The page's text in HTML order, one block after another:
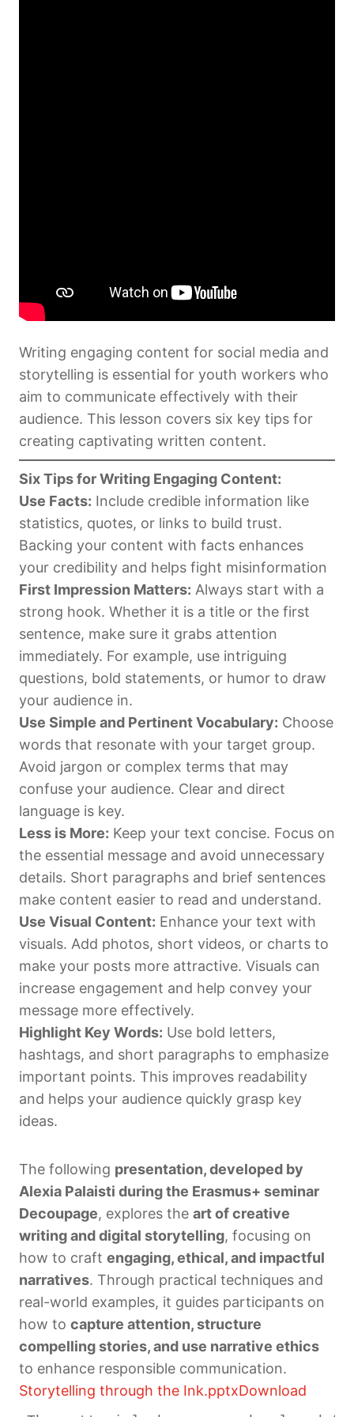
Writing engaging content for social media and
storytelling is essential for youth workers who
aim to communicate effectively with their
audience. This lesson covers six key tips for
creating captivating written content.
Six Tips for Writing Engaging Content:
Use Facts: Include credible information like
statistics, quotes, or links to build trust.
Backing your content with facts enhances
your credibility and helps fight misinformation
First Impression Matters: Always start with a
strong hook. Whether it is a title or the first
sentence, make sure it grabs attention
immediately. For example, use intriguing
questions, bold statements, or humor to draw
your audience in.
Use Simple and Pertinent Vocabulary: Choose
words that resonate with your target group.
Avoid jargon or complex terms that may
confuse your audience. Clear and direct
language is key.
Less is More: Keep your text concise. Focus on
the essential message and avoid unnecessary
details. Short paragraphs and brief sentences
make content easier to read and understand.
Use Visual Content: Enhance your text with
visuals. Add photos, short videos, or charts to
make your posts more attractive. Visuals can
increase engagement and help convey your
message more effectively.
Highlight Key Words: Use bold letters,
hashtags, and short paragraphs to emphasize
important points. This improves readability
and helps your audience quickly grasp key
ideas.
The following presentation, developed by
Alexia Palaisti during the Erasmus+ seminar
Decoupage, explores the art of creative
writing and digital storytelling, focusing on
how to craft engaging, ethical, and impactful
narratives. Through practical techniques and
real-world examples, it guides participants on
how to capture attention, structure
compelling stories, and use narrative ethics
to enhance responsible communication.
Storytelling through the Ink.pptxDownload